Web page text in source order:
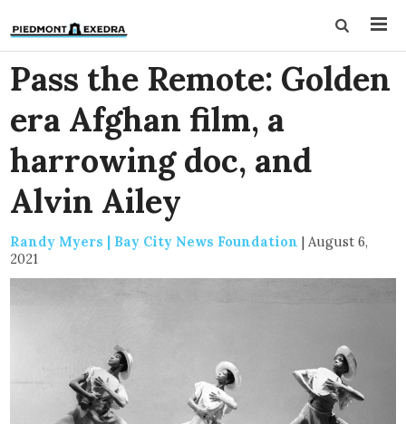
Pass the Remote: Golden
era Afghan film, a
harrowing doc, and
Alvin Ailey
Randy Myers | Bay City News Foundation | August 6,
2021